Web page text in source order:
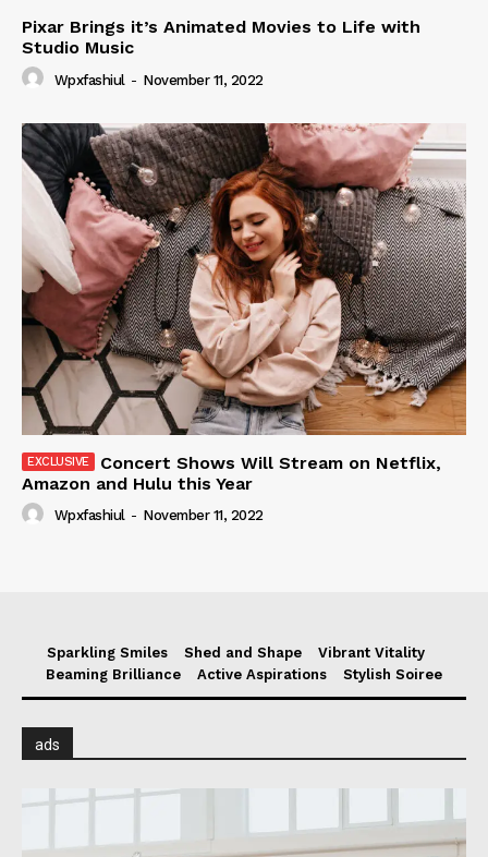
Pixar Brings it’s Animated Movies to Life with
Studio Music
Wpxfashiul - November 11, 2022
Concert Shows Will Stream on Netflix,
Amazon and Hulu this Year
Wpxfashiul - November 11, 2022
Sparkling Smiles Shed and Shape
Vibrant Vitality
Beaming Brilliance
Active Aspirations Stylish Soiree
ads